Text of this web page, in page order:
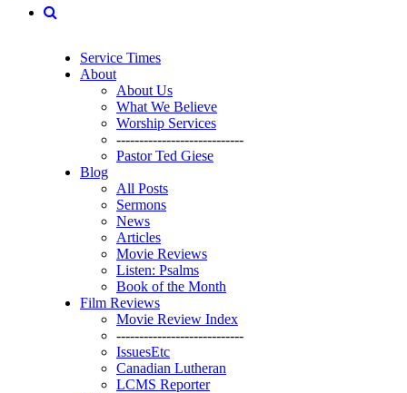
Service Times
About
About Us
What We Believe
Worship Services
----------------------------
Pastor Ted Giese
Blog
All Posts
Sermons
News
Articles
Movie Reviews
Listen: Psalms
Book of the Month
Film Reviews
Movie Review Index
----------------------------
IssuesEtc
Canadian Lutheran
LCMS Reporter